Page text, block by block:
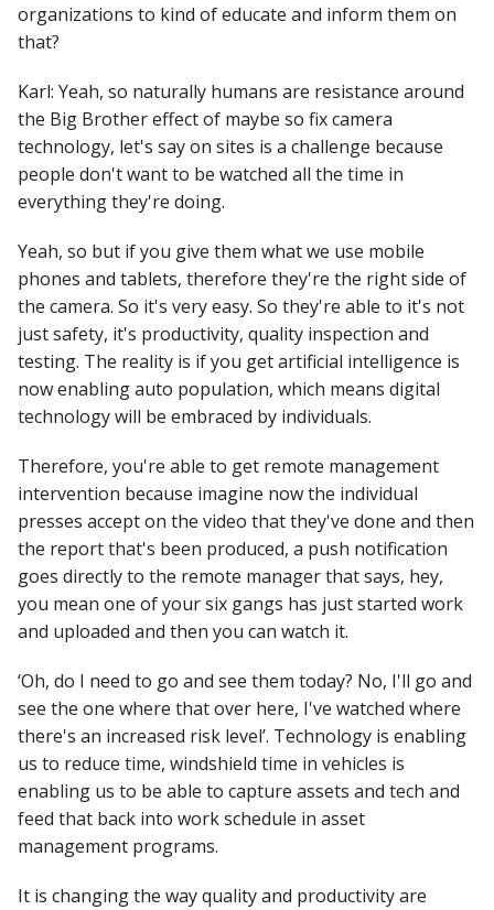
organizations to kind of educate and inform them on
that?
Karl: Yeah, so naturally humans are resistance around
the Big Brother effect of maybe so fix camera
technology, let's say on sites is a challenge because
people don't want to be watched all the time in
everything they're doing.
Yeah, so but if you give them what we use mobile
phones and tablets, therefore they're the right side of
the camera. So it's very easy. So they're able to it's not
just safety, it's productivity, quality inspection and
testing. The reality is if you get artificial intelligence is
now enabling auto population, which means digital
technology will be embraced by individuals.
Therefore, you're able to get remote management
intervention because imagine now the individual
presses accept on the video that they've done and then
the report that's been produced, a push notification
goes directly to the remote manager that says, hey,
you mean one of your six gangs has just started work
and uploaded and then you can watch it.
‘Oh, do I need to go and see them today? No, I'll go and
see the one where that over here, I've watched where
there's an increased risk level’. Technology is enabling
us to reduce time, windshield time in vehicles is
enabling us to be able to capture assets and tech and
feed that back into work schedule in asset
management programs.
It is changing the way quality and productivity are